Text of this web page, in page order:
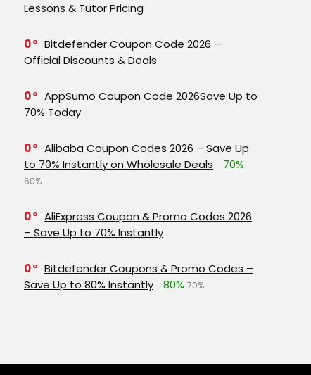
Lessons & Tutor Pricing
0
Bitdefender Coupon Code 2026 —
Official Discounts & Deals
0
AppSumo Coupon Code 2026Save Up to
70% Today
0
Alibaba Coupon Codes 2026 – Save Up
to 70% Instantly on Wholesale Deals
70%
60%
0
AliExpress Coupon & Promo Codes 2026
– Save Up to 70% Instantly
0
Bitdefender Coupons & Promo Codes –
Save Up to 80% Instantly
80% 70%